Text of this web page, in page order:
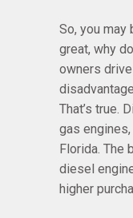
So, you
great, why
owners
That’s true.
gas
Florida. The
diesel
higher